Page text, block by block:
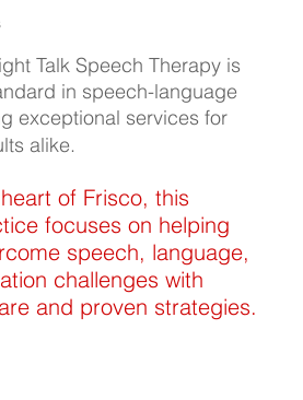
Talk Speech Therapy is
in speech-language
exceptional services for
alike.
of Frisco, this
focuses on helping
speech, language,
challenges with
and proven strategies.